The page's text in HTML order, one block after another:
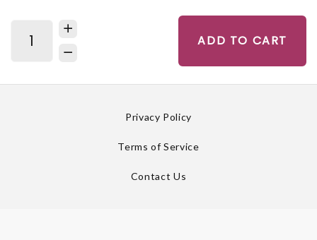
ADD TO CART
Privacy Policy
Terms of Service
Contact Us